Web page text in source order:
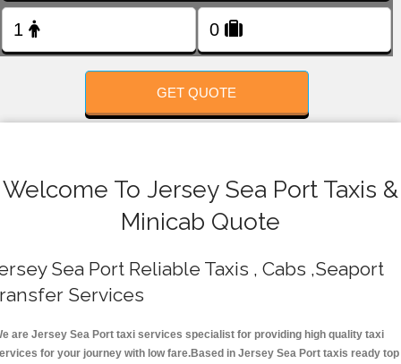
GET QUOTE
Welcome To Jersey Sea Port Taxis &
Minicab Quote
Sea Port Reliable Taxis , Cabs ,Seaport
Services
are Jersey Sea Port taxi services specialist for providing high quality taxi
for your journey with low fare.Based in Jersey Sea Port taxis ready top